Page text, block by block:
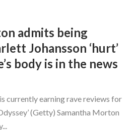
admits being
Johansson ‘hurt’
body is in the news
currently earning rave reviews for
(Getty) Samantha Morton